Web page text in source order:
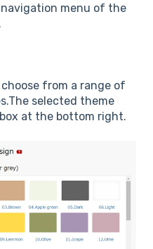
menu of the
from a range of
selected theme
at the bottom right.